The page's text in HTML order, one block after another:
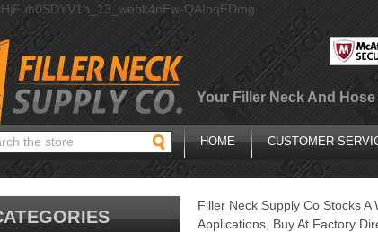
QAIoqEDmg
Your Filler Neck And
Search HOME CUSTOMER
Filler Neck Supply Co Stocks
Applications, Buy At Factory